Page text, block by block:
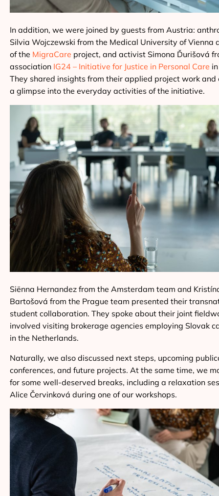
In addition, we were joined by guests from Austria:
Silvia Wojczewski from the Medical University of Vienna
of the MigraCare project, and activist Simona Ďurišová
association IG24 – Initiative for Justice in Personal Care
They shared insights from their applied project work and
a glimpse into the everyday activities of the initiative.
Siënna Hernandez from the Amsterdam team and
Bartošová from the Prague team presented their
student collaboration. They spoke about their joint
involved visiting brokerage agencies employing Slovak
in the Netherlands.
Naturally, we also discussed next steps, upcoming
conferences, and future projects. At the same time, we
for some well-deserved breaks, including a relaxation
Alice Červinková during one of our workshops.